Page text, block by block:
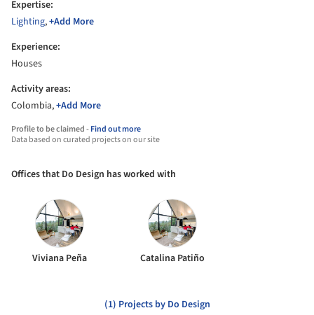
Expertise:
Lighting,+Add More
Experience:
Houses
Activity areas:
Colombia,+Add More
Profile to be claimed -Find out more
Data based on curated projects on our site
Offices that Do Design has worked with
Viviana Peña Catalina Patiño
(1) Projects by Do Design